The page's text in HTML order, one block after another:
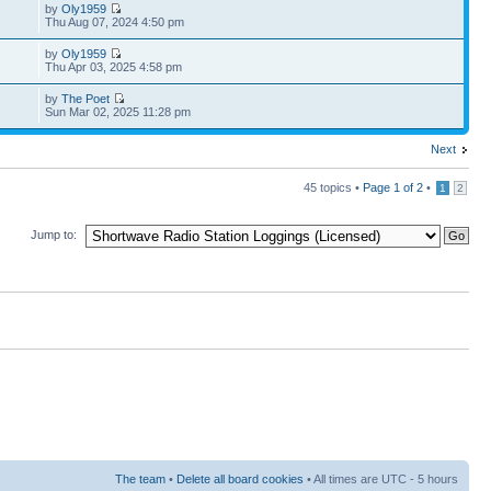
byOly1959
Thu Aug 07, 2024 4:50 pm
byOly1959
Thu Apr 03, 2025 4:58 pm
byThe Poet
Sun Mar 02, 2025 11:28 pm
Next
45 topics • Page 1 of 2 • 1 2
Jump to:
The team • Delete all board cookies • All times are UTC - 5 hours